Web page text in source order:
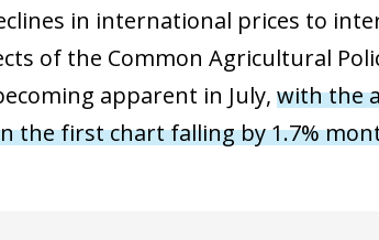
in international prices to
of the Common Agricultural
apparent in July, with the
the first chart falling by 1.7%